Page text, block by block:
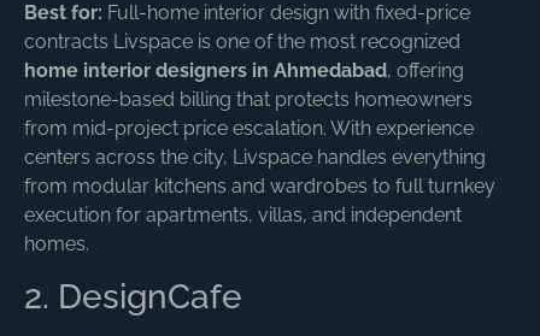
Best for: Full-home interior design with fixed-price
contracts Livspace is one of the most recognized
home interior designers in Ahmedabad, offering
milestone-based billing that protects homeowners
from mid-project price escalation. With experience
centers across the city, Livspace handles everything
from modular kitchens and wardrobes to full turnkey
execution for apartments, villas, and independent
homes.
2. DesignCafe